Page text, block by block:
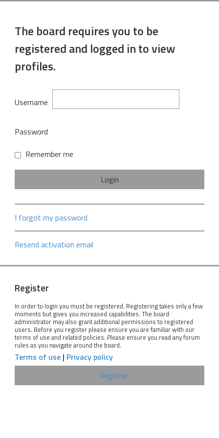
The board requires you to be
registered and logged in to view
profiles.
Username
Password
Remember me
I forgot my password
Resend activation email
Register
In order to login you must be registered. Registering takes only a few
moments but gives you increased capabilities. The board
administrator may also grant additional permissions to registered
users. Before you register please ensure you are familiar with our
terms of use and related policies. Please ensure you read any forum
rules as you navigate around the board.
Terms of use | Privacy policy
Register